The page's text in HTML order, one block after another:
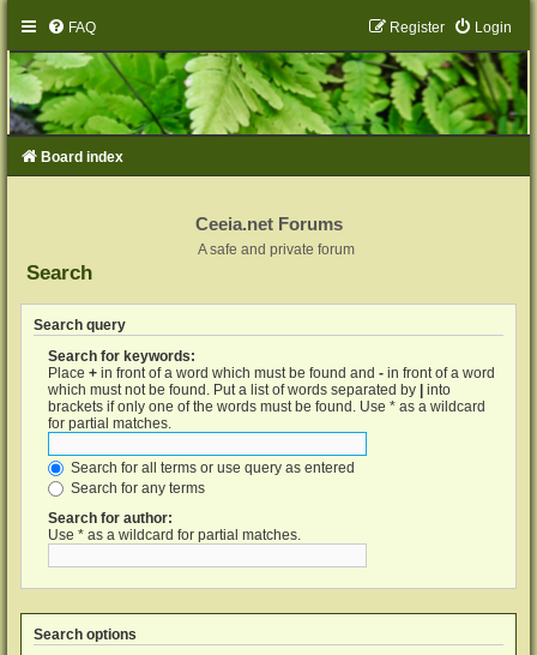
FAQ Login
Register
Board index
Ceeia.net Forums
A safe and private forum
Search
Search query
Search for keywords:
Place+ in front of a word which must be found and- in front of a word
which must not be found. Put a list of words separated by | into
brackets if only one of the words must be found. Use * as a wildcard
for partial matches.
Search for all terms or use query as entered
Search for any terms
Search for author:
Use * as a wildcard for partial matches.
Search options